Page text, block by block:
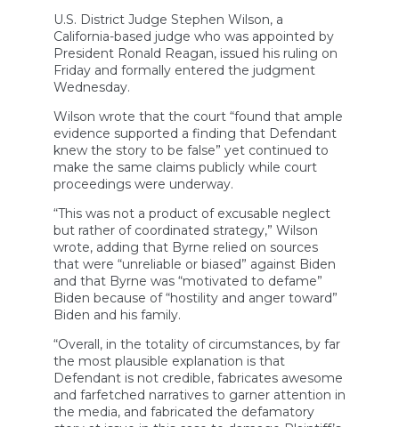
U.S. District Judge Stephen Wilson, a
California-based judge who was appointed by
President Ronald Reagan, issued his ruling on
Friday and formally entered the judgment
Wednesday.
Wilson wrote that the court “found that ample
evidence supported a finding that Defendant
knew the story to be false” yet continued to
make the same claims publicly while court
proceedings were underway.
“This was not a product of excusable neglect
but rather of coordinated strategy,” Wilson
wrote, adding that Byrne relied on sources
that were “unreliable or biased” against Biden
and that Byrne was “motivated to defame”
Biden because of “hostility and anger toward”
Biden and his family.
“Overall, in the totality of circumstances, by far
the most plausible explanation is that
Defendant is not credible, fabricates awesome
and farfetched narratives to garner attention in
the media, and fabricated the defamatory